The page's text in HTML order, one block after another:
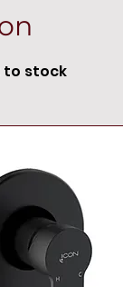
to stock